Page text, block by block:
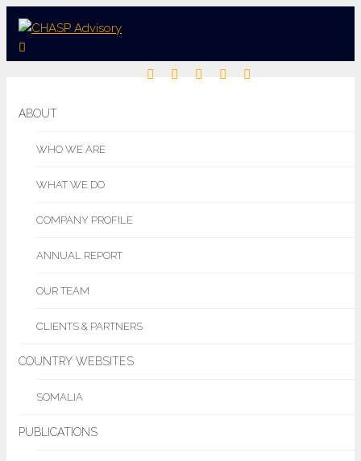
ABOUT
WHO WE ARE
WHAT WE DO
COMPANY PROFILE
ANNUAL REPORT
OUR TEAM
CLIENTS & PARTNERS
COUNTRY WEBSITES
SOMALIA
PUBLICATIONS